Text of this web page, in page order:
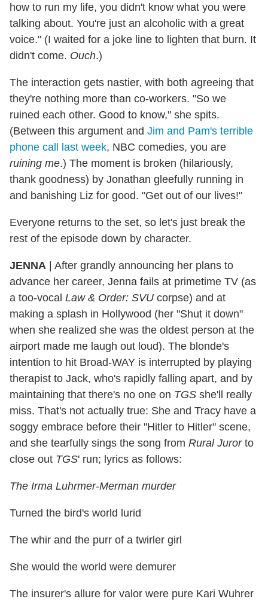
how to run my life, you didn't know what you were
talking about. You're just an alcoholic with a great
voice." (I waited for a joke line to lighten that burn. It
didn't come. Ouch.)
The interaction gets nastier, with both agreeing that
they're nothing more than co-workers. "So we
ruined each other. Good to know," she spits.
(Between this argument and Jim and Pam's terrible
phone call last week, NBC comedies, you are
ruining me.) The moment is broken (hilariously,
thank goodness) by Jonathan gleefully running in
and banishing Liz for good. "Get out of our lives!"
Everyone returns to the set, so let's just break the
rest of the episode down by character.
JENNA | After grandly announcing her plans to
advance her career, Jenna fails at primetime TV (as
a too-vocal Law & Order: SVU corpse) and at
making a splash in Hollywood (her "Shut it down"
when she realized she was the oldest person at the
airport made me laugh out loud). The blonde's
intention to hit Broad-WAY is interrupted by playing
therapist to Jack, who's rapidly falling apart, and by
maintaining that there's no one on TGS she'll really
miss. That's not actually true: She and Tracy have a
soggy embrace before their "Hitler to Hitler" scene,
and she tearfully sings the song from Rural Jurorto
close out TGS' run; lyrics as follows:
The Irma Luhrmer-Merman murder
Turned the bird's world lurid
The whir and the purr of a twirler girl
She would the world were demurer
The insurer's allure for valor were pure Kari Wuhrer